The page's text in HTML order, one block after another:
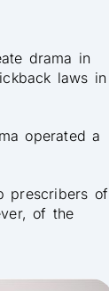
drama in
laws in
operated a
prescribers of
of the